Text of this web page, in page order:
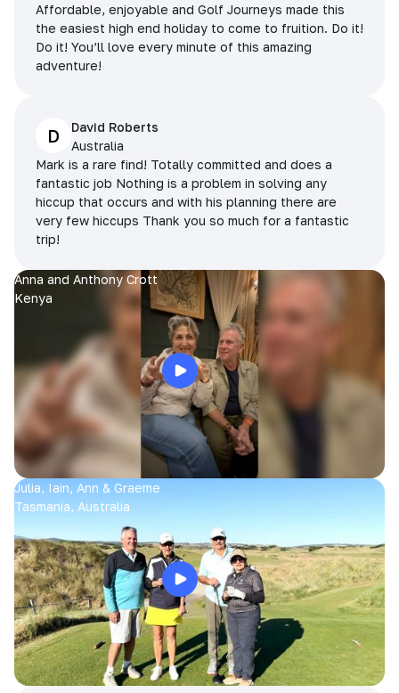
Affordable, enjoyable and Golf Journeys made this
the easiest high end holiday to come to fruition. Do it!
Do it! You’ll love every minute of this amazing
adventure!
D
David Roberts
Australia
Mark is a rare find! Totally committed and does a
fantastic job Nothing is a problem in solving any
hiccup that occurs and with his planning there are
very few hiccups Thank you so much for a fantastic
trip!
Anna and Anthony Crott
Kenya
Julia, Iain, Ann & Graeme
Tasmania, Australia